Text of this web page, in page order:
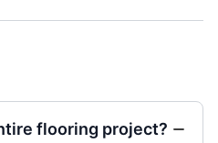
flooring project?